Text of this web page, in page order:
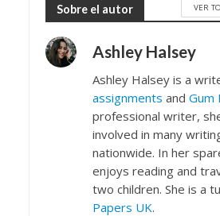
Sobre el autor VER
Ashley Halsey
Ashley Halsey is a
assignments and Gum
professional writer,
involved in many
nationwide. In her
enjoys reading and
two children. She is a
Papers UK.